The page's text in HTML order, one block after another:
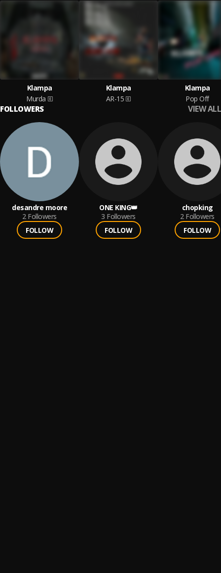
Klampa
Murda
Klampa
AR-15
Klampa
Pop Off
FOLLOWERS VIEW ALL
desandre moore
2 Followers
FOLLOW
ONE KING👑
3 Followers
FOLLOW
chopking
2 Followers
FOLLOW